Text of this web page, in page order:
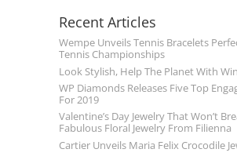
Recent Articles
Wempe Unveils Tennis Bracelets
Tennis Championships
Look Stylish, Help The Planet With
WP Diamonds Releases Five Top
For 2019
Valentine’s Day Jewelry That Won’t
Fabulous Floral Jewelry From Filienna
Cartier Unveils Maria Felix Crocodile